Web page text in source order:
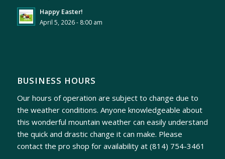
Happy Easter!
April 5, 2026 - 8:00 am
BUSINESS HOURS
Our hours of operation are subject to change due to
the weather conditions. Anyone knowledgeable about
this wonderful mountain weather can easily understand
the quick and drastic change it can make. Please
contact the pro shop for availability at (814) 754-3461